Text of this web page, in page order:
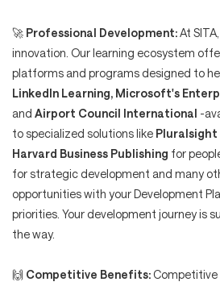
🚀 Professional Development:At
innovation. Our learning ecosystem
platforms and programs designed to
LinkedIn Learning, Microsoft's
and Airport Council International -
to specialized solutions like Pluralsight
Harvard Business Publishing for
for strategic development and many
opportunities with your Development
priorities. Your development journey is
the way.
🙌 Competitive Benefits: